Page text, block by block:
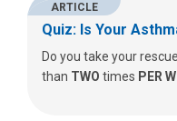
ARTICLE
Quiz: Is Your
Do you take your
than TWO times PER